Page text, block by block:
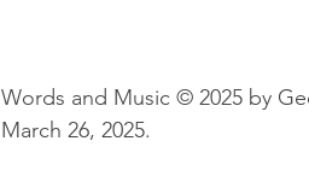
Words and Music © 2025 by
March 26, 2025.